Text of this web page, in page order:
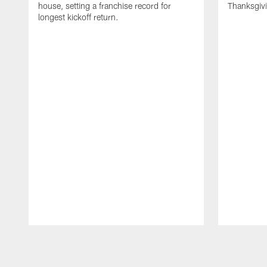
house, setting a franchise record for
longest kickoff return.